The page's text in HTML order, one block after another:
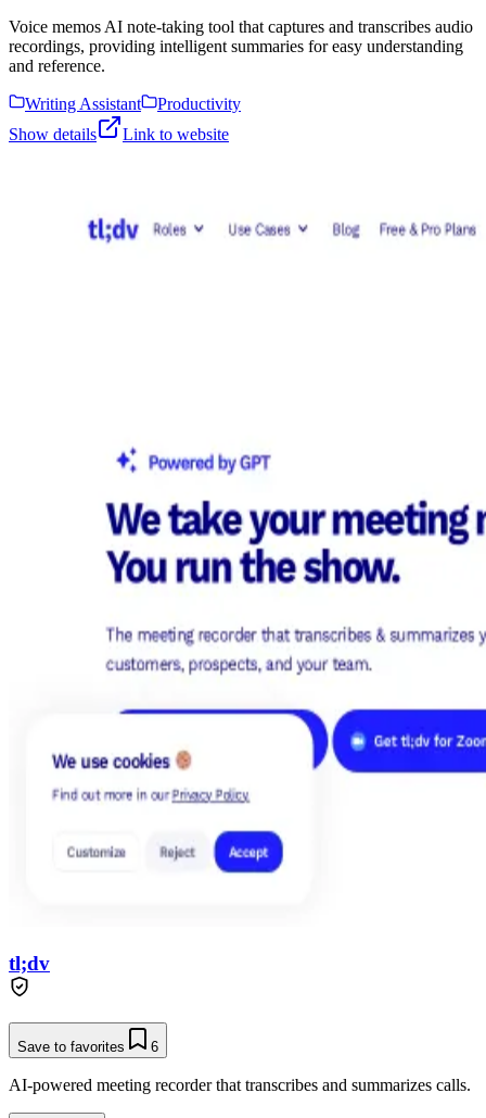
Voice memos AI note-taking tool that captures and transcribes audio
recordings, providing intelligent summaries for easy understanding
and reference.
Writing Assistant
Productivity
Show details
Link to website
tl;dv
Save to favorites 6
AI-powered meeting recorder that transcribes and summarizes calls.